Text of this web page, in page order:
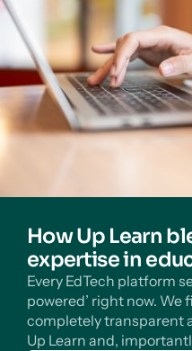
How Up Learn
expertise in
Every EdTech platform
powered’ right now. We
completely transparent
Up Learn and,